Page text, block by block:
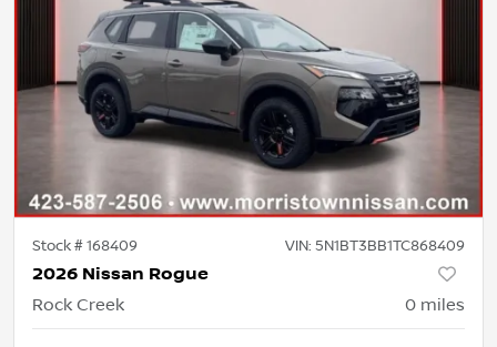
Stock #168409 VIN: 5N1BT3BB1TC868409
2026 Nissan Rogue
Rock Creek 0 miles